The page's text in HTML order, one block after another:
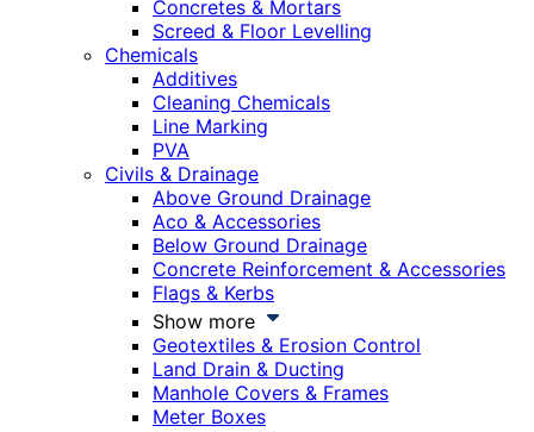
Concretes & Mortars
Screed & Floor Levelling
Chemicals
Additives
Cleaning Chemicals
Line Marking
PVA
Civils & Drainage
Above Ground Drainage
Aco & Accessories
Below Ground Drainage
Concrete Reinforcement & Accessories
Flags & Kerbs
Show more
Geotextiles & Erosion Control
Land Drain & Ducting
Manhole Covers & Frames
Meter Boxes